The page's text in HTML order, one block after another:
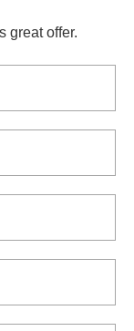
great offer.